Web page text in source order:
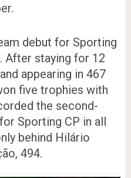
debut for Sporting
After staying for 12
appearing in 467
five trophies with
the second-
Sporting CP in all
behind Hilário
494.